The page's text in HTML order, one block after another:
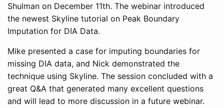
Shulman on December 11th. The webinar introduced
the newest Skyline tutorial on Peak Boundary
Imputation for DIA Data.
Mike presented a case for imputing boundaries for
missing DIA data, and Nick demonstrated the
technique using Skyline. The session concluded with a
great Q&A that generated many excellent questions
and will lead to more discussion in a future webinar.